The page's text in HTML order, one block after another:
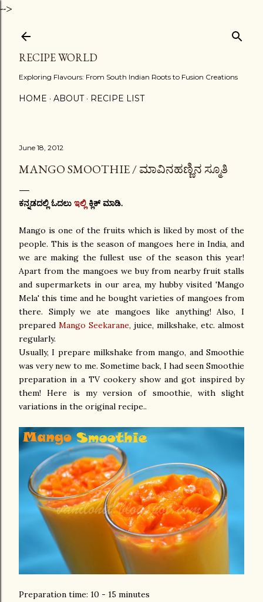
-->
RECIPE WORLD
Exploring Flavours: From South Indian Roots to Fusion Creations
HOME ABOUT RECIPE LIST
June 18, 2012
MANGO SMOOTHIE / ಮಾವಿನಹಣ್ಣಿನ ಸ್ಮೂತಿ
ಕನ್ನಡದಲ್ಲಿ ಓದಲು ಇಲ್ಲಿ ಕ್ಲಿಕ್ ಮಾಡಿ.
Mango is one of the fruits which is liked by most of the
people. This is the season of mangoes here in India, and
we are making the fullest use of the season this year!
Apart from the mangoes we buy from nearby fruit stalls
and supermarkets in our area, my hubby visited 'Mango
Mela' this time and he bought varieties of mangoes from
there. Simply we ate mangoes like anything! Also, I
prepared Mango Seekarane, juice, milkshake, etc. almost
regularly.
Usually, I prepare milkshake from mango, and Smoothie
was very new to me. Sometime back, I had seen Smoothie
preparation in a TV cookery show and got inspired by
them! Here is my version of smoothie, with slight
variations in the original recipe..
Preparation time: 10 - 15 minutes